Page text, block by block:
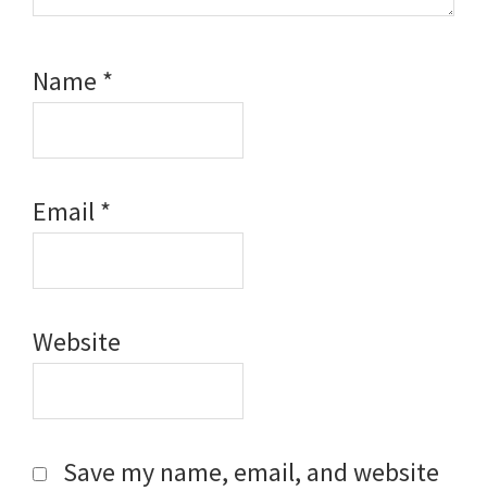
Name *
Email*
Website
Save my name, email, and website